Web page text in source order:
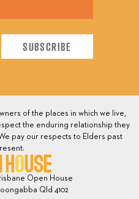
of the places in which we live,
the enduring relationship they
pay our respects to Elders past
Open House
Qld 4102